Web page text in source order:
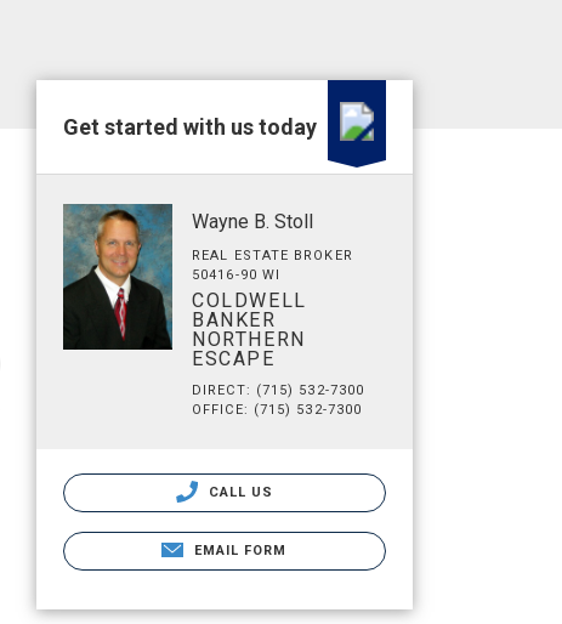
Get started with us today
Wayne B. Stoll
REAL ESTATE BROKER
50416-90 WI
COLDWELL
BANKER
NORTHERN
ESCAPE
DIRECT: (715) 532-7300
OFFICE: (715) 532-7300
CALL US
EMAIL FORM